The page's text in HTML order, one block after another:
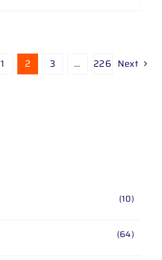
1 2 3 … 226 Next
(10)
(64)